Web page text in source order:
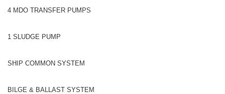
4 MDO TRANSFER PUMPS
1 SLUDGE PUMP
SHIP COMMON SYSTEM
BILGE & BALLAST SYSTEM